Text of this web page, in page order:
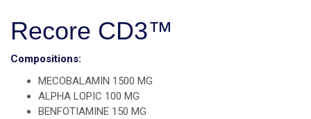
Recore CD3™
Compositions:
MECOBALAMIN 1500 MG
ALPHA LOPIC 100 MG
BENFOTIAMINE 150 MG